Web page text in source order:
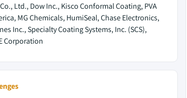
Ltd., Dow Inc., Kisco Conformal Coating, PVA
MG Chemicals, HumiSeal, Chase Electronics,
Inc., Specialty Coating Systems, Inc. (SCS),
Corporation